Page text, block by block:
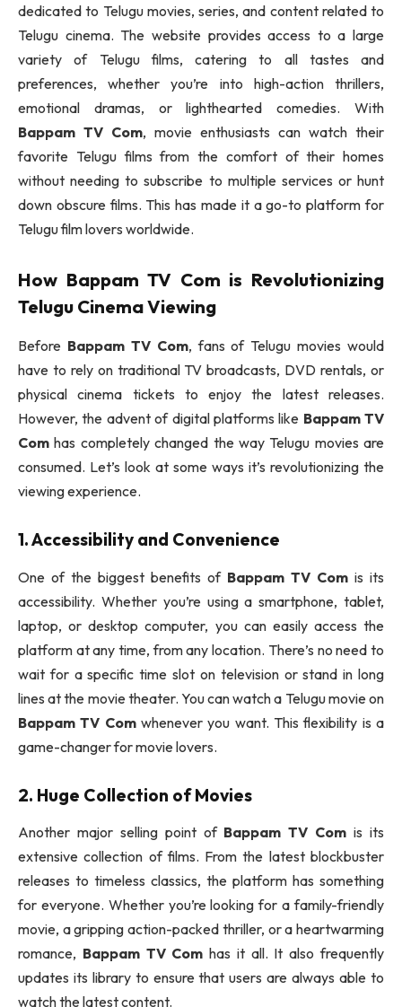
dedicated to Telugu movies, series, and content related to
Telugu cinema. The website provides access to a large
variety of Telugu films, catering to all tastes and
preferences, whether you’re into high-action thrillers,
emotional dramas, or lighthearted comedies. With
Bappam TV Com, movie enthusiasts can watch their
favorite Telugu films from the comfort of their homes
without needing to subscribe to multiple services or hunt
down obscure films. This has made it a go-to platform for
Telugu film lovers worldwide.
How Bappam TV Com is Revolutionizing
Telugu Cinema Viewing
Before Bappam TV Com, fans of Telugu movies would
have to rely on traditional TV broadcasts, DVD rentals, or
physical cinema tickets to enjoy the latest releases.
However, the advent of digital platforms like Bappam TV
Com has completely changed the way Telugu movies are
consumed. Let’s look at some ways it’s revolutionizing the
viewing experience.
1. Accessibility and Convenience
One of the biggest benefits of Bappam TV Com is its
accessibility. Whether you’re using a smartphone, tablet,
laptop, or desktop computer, you can easily access the
platform at any time, from any location. There’s no need to
wait for a specific time slot on television or stand in long
lines at the movie theater. You can watch a Telugu movie on
Bappam TV Comwhenever you want. This flexibility is a
game-changer for movie lovers.
2. Huge Collection of Movies
Another major selling point of Bappam TV Com is its
extensive collection of films. From the latest blockbuster
releases to timeless classics, the platform has something
for everyone. Whether you’re looking for a family-friendly
movie, a gripping action-packed thriller, or a heartwarming
romance, Bappam TV Com has it all. It also frequently
updates its library to ensure that users are always able to
watch the latest content.